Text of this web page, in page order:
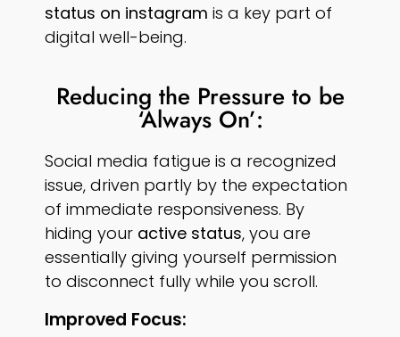
status on instagram is a key part of
digital well-being.
Reducing the Pressure to be
‘Always On’:
Social media fatigue is a recognized
issue, driven partly by the expectation
of immediate responsiveness. By
hiding your active status, you are
essentially giving yourself permission
to disconnect fully while you scroll.
Improved Focus: